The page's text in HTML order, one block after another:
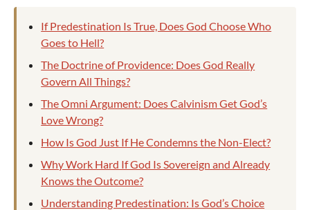
If Predestination Is True, Does God Choose Who
Goes to Hell?
The Doctrine of Providence: Does God Really
Govern All Things?
The Omni Argument: Does Calvinism Get God’s
Love Wrong?
How Is God Just If He Condemns the Non-Elect?
Why Work Hard If God Is Sovereign and Already
Knows the Outcome?
Understanding Predestination: Is God’s Choice